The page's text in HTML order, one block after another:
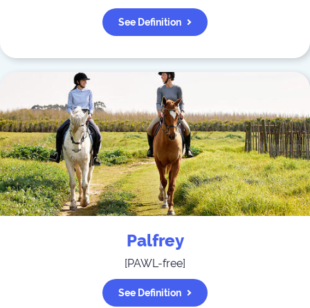
See Definition
Palfrey
[PAWL-free]
See Definition